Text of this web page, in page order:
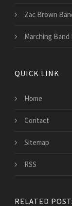
Zac Brown
Marching Band
QUICK LINK
Home
Contact
Sitemap
RSS
RELATED